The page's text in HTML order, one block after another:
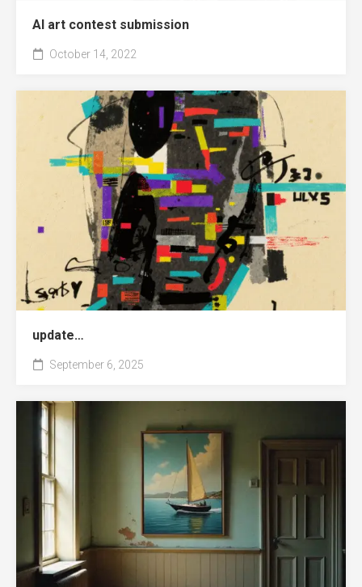
AI art contest submission
October 14, 2022
update…
September 6, 2025